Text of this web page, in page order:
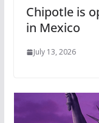
Chipotle is
in Mexico
July 13, 2026